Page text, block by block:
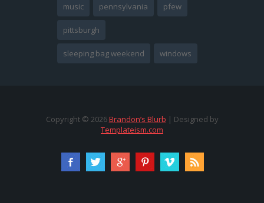
music pennsylvania pfew
pittsburgh
sleeping bag weekend windows
Copyright © 2026Brandon’s Blurb | Designed by
Templateism.com